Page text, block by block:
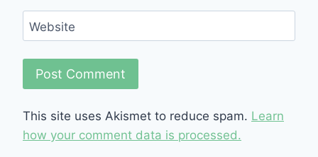
Website
This site uses Akismet to reduce spam. Learn
how your comment data is processed.